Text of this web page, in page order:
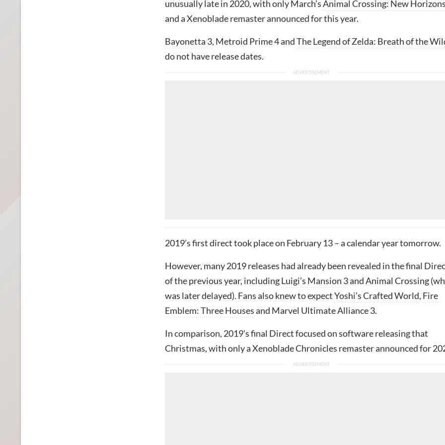
unusually late in 2020, with only March’sAnimal Crossing: New Horizons
and a Xenoblade remaster announced for this year.
Bayonetta 3, Metroid Prime 4 andThe Legend of Zelda: Breath of the
do not have release dates.
2019’s first direct took place on February 13 – a calendar year tomorrow.
However, many 2019 releases had already been revealed in the final
of the previous year, includingLuigi’s Mansion 3and Animal Crossing
was later delayed). Fans also knew to expectYoshi’s Crafted World, Fire
Emblem: Three Housesand Marvel Ultimate Alliance 3.
In comparison, 2019’s final Direct focused on software releasing that
Christmas, with only a Xenoblade Chronicles remaster announced for